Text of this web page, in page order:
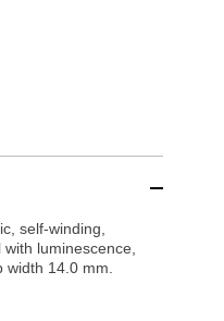
self-winding,
luminescence,
14.0 mm.